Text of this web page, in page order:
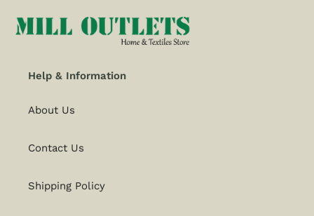
Help & Information
About Us
Contact Us
Shipping Policy